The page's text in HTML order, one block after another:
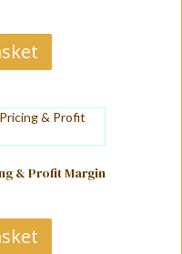
& Profit Margin